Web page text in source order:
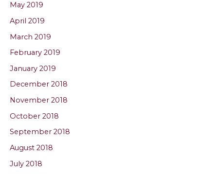
May 2019
April 2019
March 2019
February 2019
January 2019
December 2018
November 2018
October 2018
September 2018
August 2018
July 2018